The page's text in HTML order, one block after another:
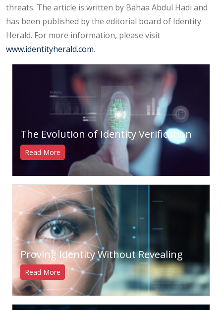
threats. The article is written by Bahaa Abdul Hadi and
has been published by the editorial board of Identity
Herald. For more information, please visit
www.identityherald.com.
The Evolution of Identity Verification
Read More
Proving Identity Without Revealing
Read More